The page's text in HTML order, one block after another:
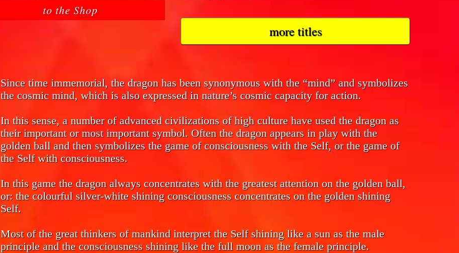
Peter Hübner - 108 Hymns of the Dancing Dragon
to the Shop
more titles
Since time immemorial, the dragon has been synonymous with the “mind” and symbolizes
the cosmic mind, which is also expressed in nature’s cosmic capacity for action.
In this sense, a number of advanced civilizations of high culture have used the dragon as
their important or most important symbol. Often the dragon appears in play with the
golden ball and then symbolizes the game of consciousness with the Self, or the game of
the Self with consciousness.
In this game the dragon always concentrates with the greatest attention on the golden ball,
or: the colourful silver-white shining consciousness concentrates on the golden shining
Self.
Most of the great thinkers of mankind interpret the Self shining like a sun as the male
principle and the consciousness shining like the full moon as the female principle.